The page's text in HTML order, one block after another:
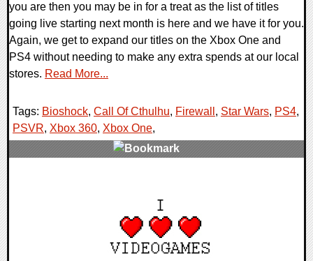
you are then you may be in for a treat as the list of titles
going live starting next month is here and we have it for you.
Again, we get to expand our titles on the Xbox One and
PS4 without needing to make any extra spends at our local
stores. Read More...
Tags: Bioshock, Call Of Cthulhu, Firewall , Star Wars, PS4,
PSVR, Xbox 360, Xbox One,